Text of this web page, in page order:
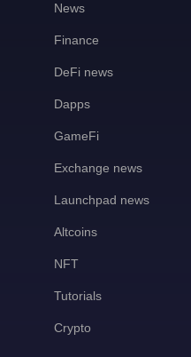
News
Finance
DeFi news
Dapps
GameFi
Exchange news
Launchpad news
Altcoins
NFT
Tutorials
Crypto